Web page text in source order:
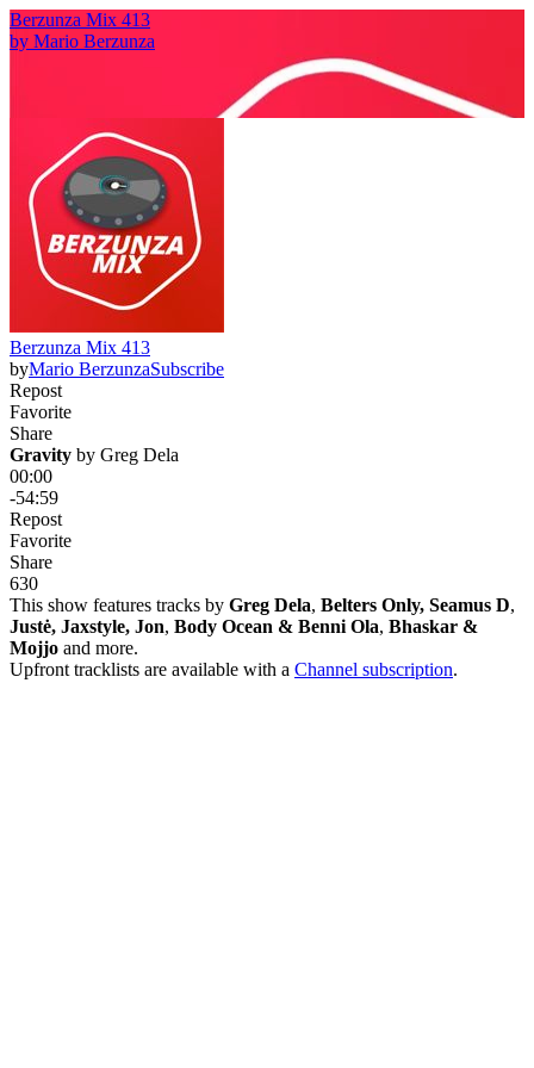
Berzunza Mix 413
by Mario Berzunza
Berzunza Mix 413
byMario BerzunzaSubscribe
Repost
Favorite
Share
Gravity by Greg Dela
00:00
-54:59
Repost
Favorite
Share
630
This show features tracks by Greg Dela, Belters Only, Seamus D,
Justė, Jaxstyle, Jon, Body Ocean & Benni Ola, Bhaskar &
Mojjo and more.
Upfront tracklists are available with a Channel subscription.